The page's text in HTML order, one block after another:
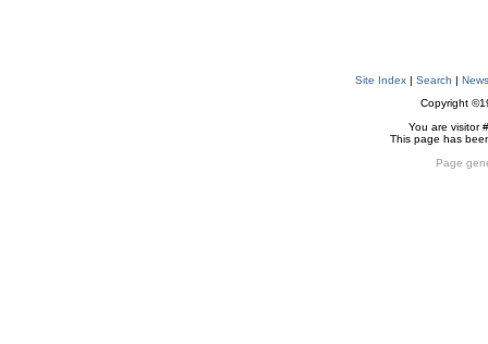
Site Index | Search | News
Copyright
You are visitor #
This page has
Page